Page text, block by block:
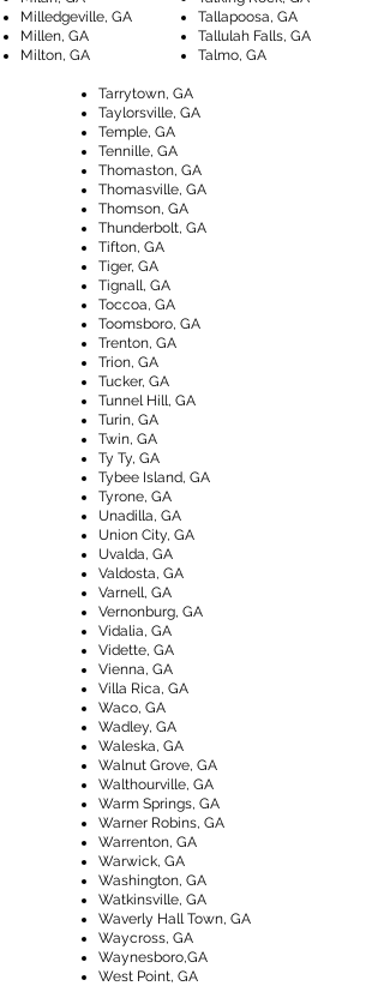
Milledgeville, GA
Millen, GA
Milton, GA
Tallapoosa, GA
Tallulah Falls, GA
Talmo, GA
Tarrytown, GA
Taylorsville, GA
Temple, GA
Tennille, GA
Thomaston, GA
Thomasville, GA
Thomson, GA
Thunderbolt, GA
Tifton, GA
Tiger, GA
Tignall, GA
Toccoa, GA
Toomsboro, GA
Trenton, GA
Trion, GA
Tucker, GA
Tunnel Hill, GA
Turin, GA
Twin, GA
Ty Ty, GA
Tybee Island, GA
Tyrone, GA
Unadilla, GA
Union City, GA
​Uvalda, GA
Valdosta, GA
Varnell, GA
Vernonburg, GA
Vidalia, GA
Vidette, GA
Vienna, GA
Villa Rica, GA
Waco, GA
Wadley, GA
Waleska, GA
Walnut Grove, GA
Walthourville, GA
Warm Springs, GA
Warner Robins, GA
Warrenton, GA
Warwick, GA
Washington, GA
Watkinsville, GA
Waverly Hall Town, GA
Waycross, GA
Waynesboro,GA
West Point, GA